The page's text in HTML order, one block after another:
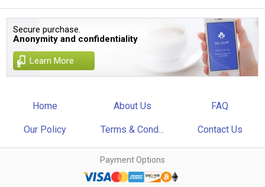
Secure purchase.
Anonymity and confidentiality
Learn More
Home About Us FAQ
Our Policy Terms & Cond... Contact Us
Payment Options